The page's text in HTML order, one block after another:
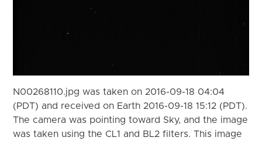
N00268110.jpg was taken on 2016-09-18 04:04
(PDT) and received on Earth 2016-09-18 15:12 (PDT).
The camera was pointing toward Sky, and the image
was taken using the CL1 and BL2 filters. This image